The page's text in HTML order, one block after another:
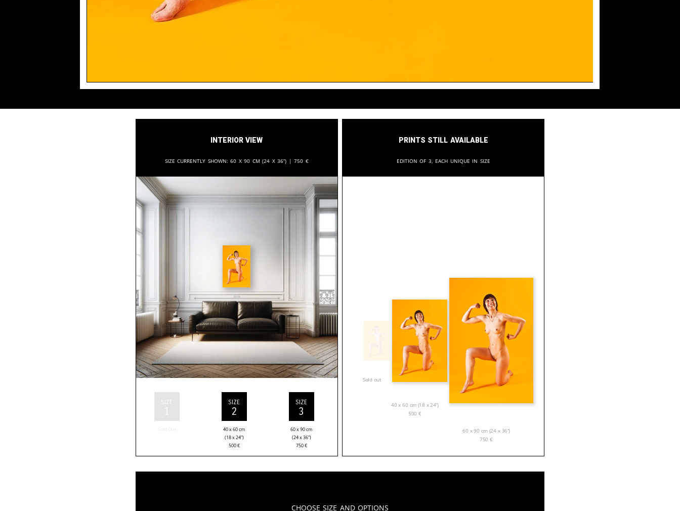
Interior View
Size currently shown:60 x 90 cm (24 x 36”) |750 €
SIZE
1
SIZE
2
40 x 60 cm
(18 x 24”)
500€
SIZE
3
60 x 90 cm
(24 x 36”)
750€
Prints still available
Edition of 3, each unique in size
Sold out
40 x 60 cm (18 x 24”)
500 €
60 x 90 cm (24 x 36”)
750€
Choose Size and Options